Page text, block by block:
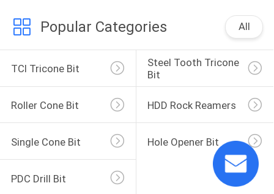
Popular Categories All
TCI Tricone Bit
Steel Tooth Tricone
Bit
Roller Cone Bit HDD Rock Reamers
Single Cone Bit Hole Opener Bit
PDC Drill Bit